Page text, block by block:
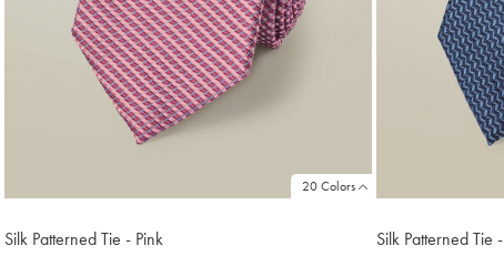
20 Colors
Silk Patterned Tie - Pink
Silk Patterned Tie